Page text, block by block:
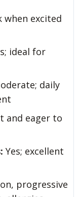
when excited
ideal for
daily
and eager to
Yes; excellent
progressive